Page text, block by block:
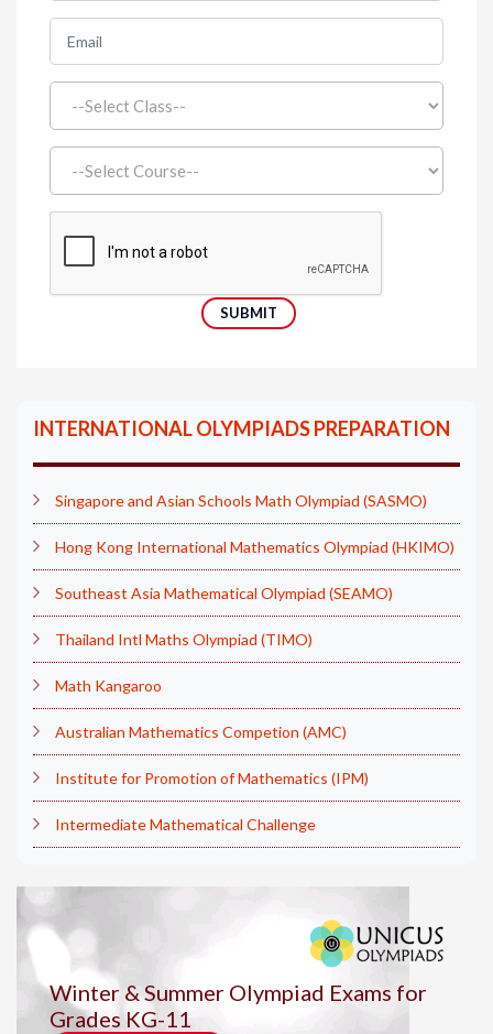
INTERNATIONAL OLYMPIADS PREPARATION
Singapore and Asian Schools Math Olympiad (SASMO)
Hong Kong International Mathematics Olympiad (HKIMO)
Southeast Asia Mathematical Olympiad (SEAMO)
Thailand Intl Maths Olympiad (TIMO)
Math Kangaroo
Australian Mathematics Competion (AMC)
Institute for Promotion of Mathematics (IPM)
Intermediate Mathematical Challenge
Winter & Summer Olympiad Exams for
Grades KG-11